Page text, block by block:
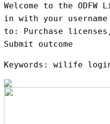
Welcome to the ODFW
in with your
to: Purchase
Submit outcome
Keywords: wilife